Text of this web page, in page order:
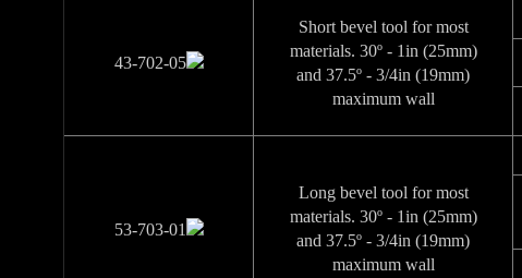
Short bevel tool for most
materials. 30º - 1in (25mm)
and 37.5º - 3/4in (19mm)
maximum wall
Long bevel tool for most
materials. 30º - 1in (25mm)
and 37.5º - 3/4in (19mm)
maximum wall